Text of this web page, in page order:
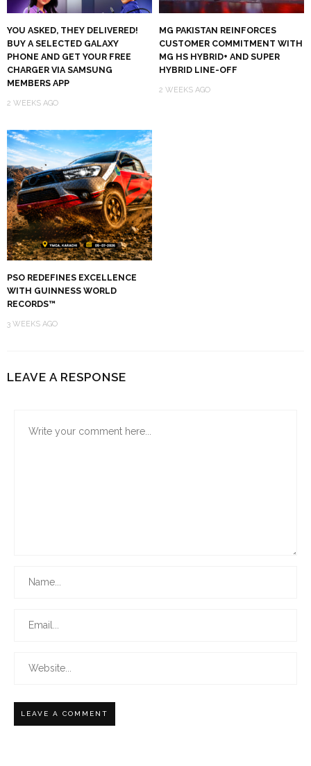
YOU ASKED, THEY DELIVERED!
BUY A SELECTED GALAXY
PHONE AND GET YOUR FREE
CHARGER VIA SAMSUNG
MEMBERS APP
2 WEEKS AGO
MG PAKISTAN REINFORCES
CUSTOMER COMMITMENT WITH
MG HS HYBRID+ AND SUPER
HYBRID LINE-OFF
2 WEEKS AGO
PSO REDEFINES EXCELLENCE
WITH GUINNESS WORLD
RECORDS™
3 WEEKS AGO
LEAVE A RESPONSE